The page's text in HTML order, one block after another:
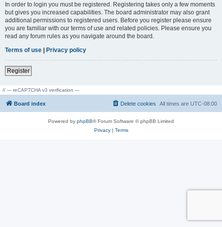
In order to login you must be registered. Registering takes only a few moments
but gives you increased capabilities. The board administrator may also grant
additional permissions to registered users. Before you register please ensure
you are familiar with our terms of use and related policies. Please ensure you
read any forum rules as you navigate around the board.
Terms of use | Privacy policy
Register
// --- reCAPTCHA v3 verification ---
Board index All times are UTC-08:00
Delete cookies
Powered by phpBB® Forum Software © phpBB Limited
Privacy| Terms